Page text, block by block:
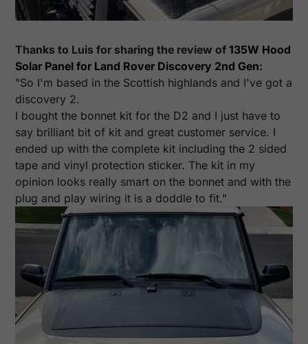
Thanks to Luis for sharing the review of 135W Hood
Solar Panel for Land Rover Discovery 2nd Gen:
"So I'm based in the Scottish highlands and I've got a
discovery 2.
I bought the bonnet kit for the D2 and I just have to
say brilliant bit of kit and great customer service. I
ended up with the complete kit including the 2 sided
tape and vinyl protection sticker. The kit in my
opinion looks really smart on the bonnet and with the
plug and play wiring it is a doddle to fit."